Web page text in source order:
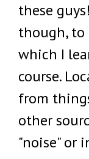
these
though, to
which I
course.
from
other
"noise" or